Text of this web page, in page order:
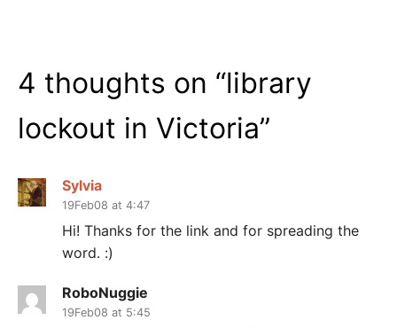
4 thoughts on “library
lockout in Victoria”
Sylvia
19Feb08 at 4:47
Hi! Thanks for the link and for spreading the
word. :)
RoboNuggie
19Feb08 at 5:45